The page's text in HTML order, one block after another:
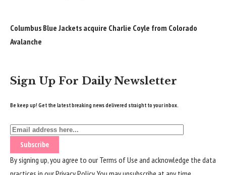
Columbus Blue Jackets acquire Charlie Coyle from Colorado
Avalanche
Sign Up For Daily Newsletter
Be keep up! Get the latest breaking news delivered straight to your inbox.
By signing up, you agree to ourTerms of Use and acknowledge the data